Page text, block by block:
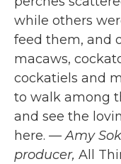
while others
feed them, and
macaws,
cockatiels and
to walk among
and see the
here. — Amy
producer, All